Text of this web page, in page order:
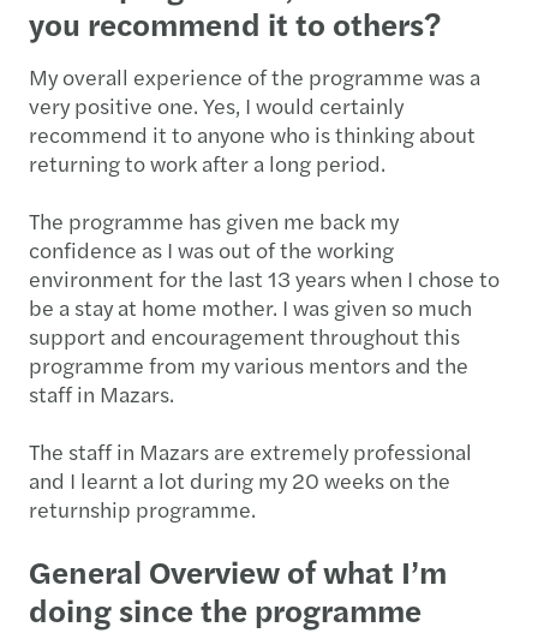
you recommend it to others?
My overall experience of the programme was a
very positive one. Yes, I would certainly
recommend it to anyone who is thinking about
returning to work after a long period.
The programme has given me back my
confidence as I was out of the working
environment for the last 13 years when I chose to
be a stay at home mother. I was given so much
support and encouragement throughout this
programme from my various mentors and the
staff in Mazars.
The staff in Mazars are extremely professional
and I learnt a lot during my 20 weeks on the
returnship programme.
General Overview of what I’m
doing since the programme